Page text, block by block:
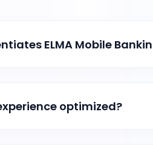
ELMA Mobile
optimized?